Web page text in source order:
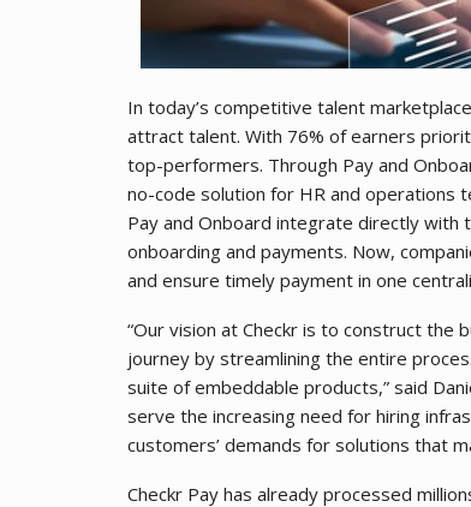
In today’s competitive talent
attract talent. With 76% of earners
top-performers. Through Pay and
no-code solution for HR and operations
Pay and Onboard integrate directly with
onboarding and payments. Now,
and ensure timely payment in one
“Our vision at Checkr is to construct the
journey by streamlining the entire
suite of embeddable products,” said
serve the increasing need for hiring
customers’ demands for solutions that
Checkr Pay has already processed